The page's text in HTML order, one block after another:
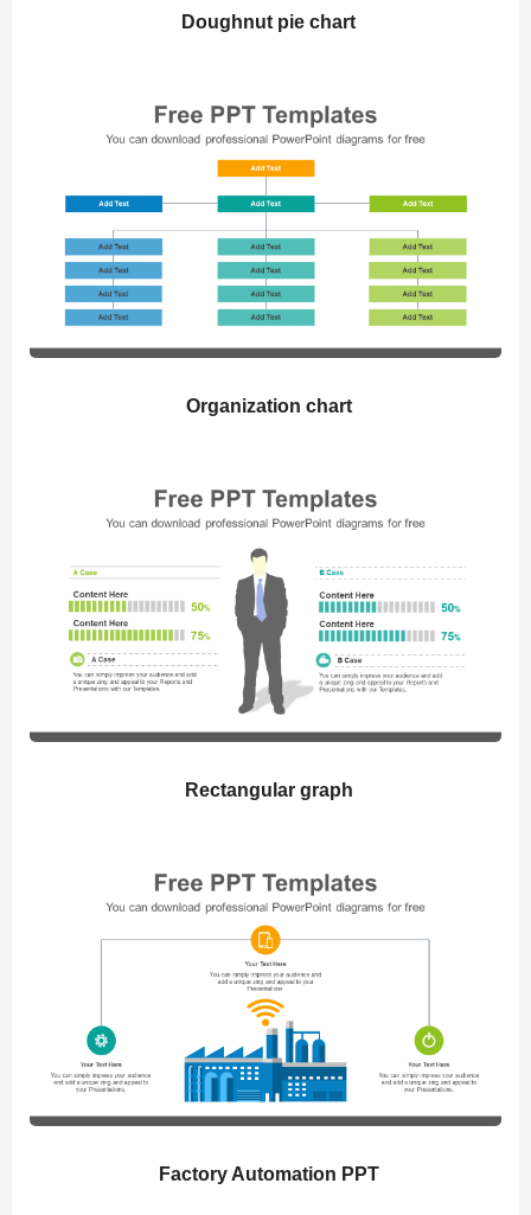
Doughnut pie chart
Organization chart
Rectangular graph
Factory Automation PPT